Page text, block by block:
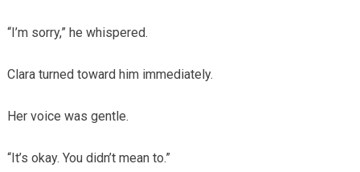
“I’m sorry,” he whispered.
Clara turned toward him immediately.
Her voice was gentle.
“It’s okay. You didn’t mean to.”